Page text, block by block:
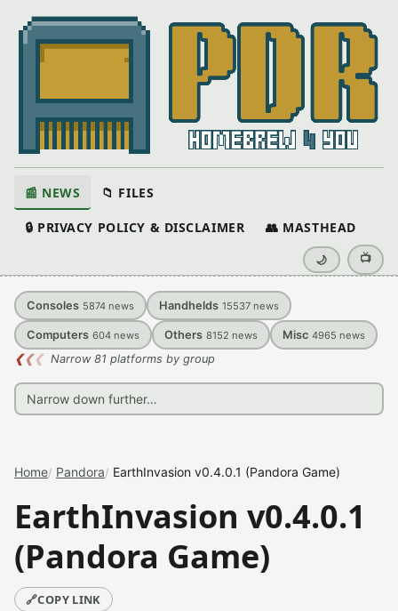
📰 NEWS 📁 FILES
🔒 PRIVACY POLICY & DISCLAIMER 👥 MASTHEAD
🌙 📺
Consoles 5874 news Handhelds 15537 news
Computers 604 news Others 8152 news Misc 4965 news
❮❮❮ Narrow 81 platforms by group
Home Pandora EarthInvasion v0.4.0.1 (Pandora Game)
EarthInvasion v0.4.0.1
(Pandora Game)
🔗COPY LINK